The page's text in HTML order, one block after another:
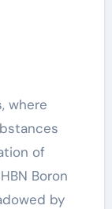
of
Boron
by